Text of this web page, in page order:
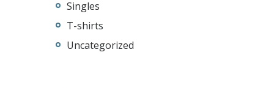
Singles
T-shirts
Uncategorized